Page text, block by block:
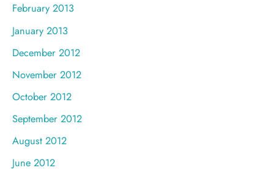
February 2013
January 2013
December 2012
November 2012
October 2012
September 2012
August 2012
June 2012